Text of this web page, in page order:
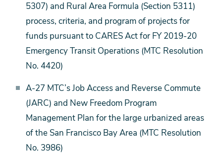
5307) and Rural Area Formula (Section 5311)
process, criteria, and program of projects for
funds pursuant to CARES Act for FY 2019-20
Emergency Transit Operations (MTC Resolution
No. 4420)
A-27 MTC’s Job Access and Reverse Commute
(JARC) and New Freedom Program
Management Plan for the large urbanized areas
of the San Francisco Bay Area (MTC Resolution
No. 3986)